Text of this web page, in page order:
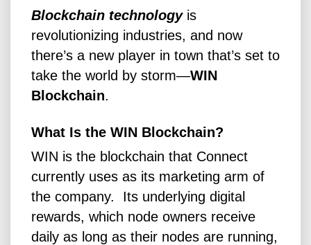
Blockchain technologyis
revolutionizing industries, and now
there’s a new player in town that’s set to
take the world by storm—WIN
Blockchain.
What Is the WIN Blockchain?
WIN is the blockchain that Connect
currently uses as its marketing arm of
the company. Its underlying digital
rewards, which node owners receive
daily as long as their nodes are running,